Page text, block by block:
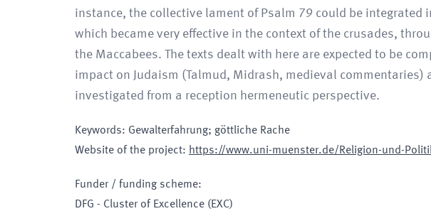
instance, the collective lament of Psalm 79 could be integrated
which became very effective in the context of the crusades,
the Maccabees. The texts dealt with here are expected to be
impact on Judaism (Talmud, Midrash, medieval commentaries)
investigated from a reception hermeneutic perspective.
Keywords: Gewalterfahrung; göttliche Rache
Website of the project: https://www.uni-muenster.de/Religion-und-
Funder / funding scheme:
DFG - Cluster of Excellence (EXC)